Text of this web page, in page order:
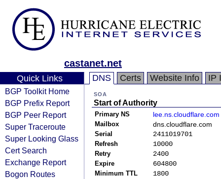
castanet.net
Quick Links
BGP Toolkit Home
BGP Prefix Report
BGP Peer Report
Super Traceroute
Super Looking Glass
Cert Search
Exchange Report
Bogon Routes
DNS Certs Website Info IP
SOA
Start of Authority
Primary NS lee.ns.cloudflare.com
Mailbox dns.cloudflare.com
Serial 2411019701
Refresh 10000
Retry 2400
Expire 604800
Minimum TTL 1800